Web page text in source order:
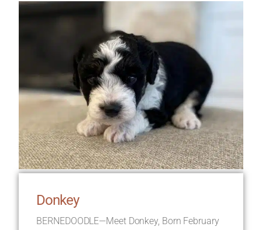
Donkey
BERNEDOODLE—Meet Donkey, Born February